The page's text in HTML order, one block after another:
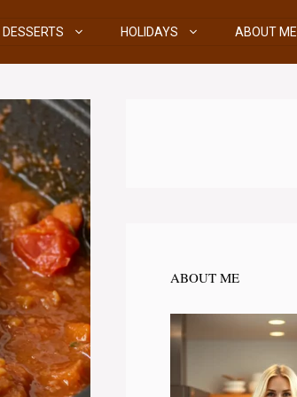
DESSERTS HOLIDAYS ABOUT ME
ABOUT ME